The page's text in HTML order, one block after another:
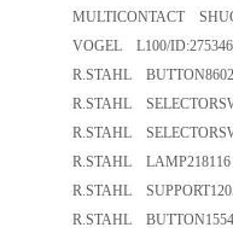
MULTICONTACT
VOGEL L100/ID:275346
R.STAHL
R.STAHL
R.STAHL
R.STAHL LAMP218116
R.STAHL
R.STAHL